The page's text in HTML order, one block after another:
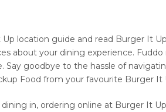
location guide and read Burger It
about your dining experience.
goodbye to the hassle of
Food from your favourite Burger It
in, ordering online at Burger It